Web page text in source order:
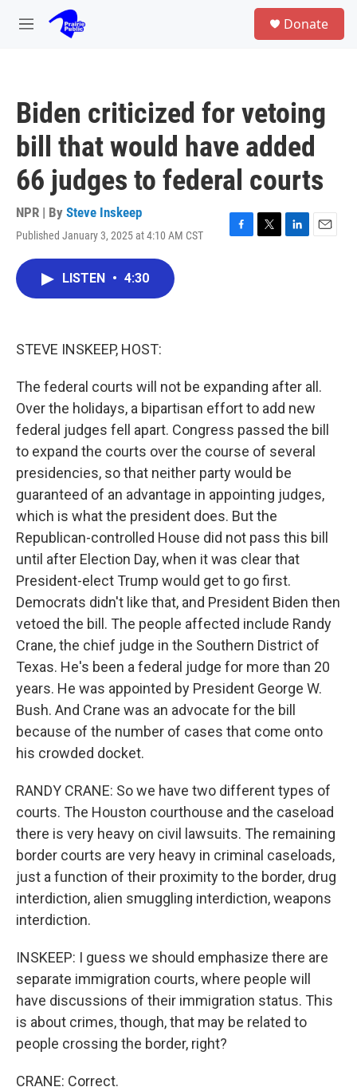
Skip to main content
M
Donate
Biden criticized for vetoing
bill that would have added
66 judges to federal courts
NPR | By Steve Inskeep
Published January 3, 2025 at 4:10 AM CST
F
T
L
E
LISTEN • 4:30
STEVE INSKEEP, HOST:
The federal courts will not be expanding after all.
Over the holidays, a bipartisan effort to add new
federal judges fell apart. Congress passed the bill
to expand the courts over the course of several
presidencies, so that neither party would be
guaranteed of an advantage in appointing judges,
which is what the president does. But the
Republican-controlled House did not pass this bill
until after Election Day, when it was clear that
President-elect Trump would get to go first.
Democrats didn't like that, and President Biden then
vetoed the bill. The people affected include Randy
Crane, the chief judge in the Southern District of
Texas. He's been a federal judge for more than 20
years. He was appointed by President George W.
Bush. And Crane was an advocate for the bill
because of the number of cases that come onto
his crowded docket.
RANDY CRANE: So we have two different types of
courts. The Houston courthouse and the caseload
there is very heavy on civil lawsuits. The remaining
border courts are very heavy in criminal caseloads,
just a function of their proximity to the border, drug
interdiction, alien smuggling interdiction, weapons
interdiction.
INSKEEP: I guess we should emphasize there are
separate immigration courts, where people will
have discussions of their immigration status. This
is about crimes, though, that may be related to
people crossing the border, right?
CRANE: Correct.